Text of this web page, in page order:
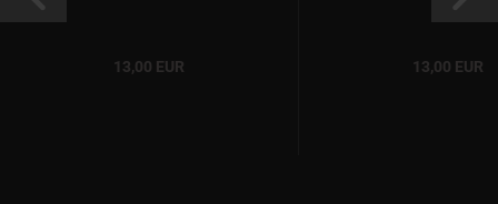
13,00 EUR 13,00 EUR